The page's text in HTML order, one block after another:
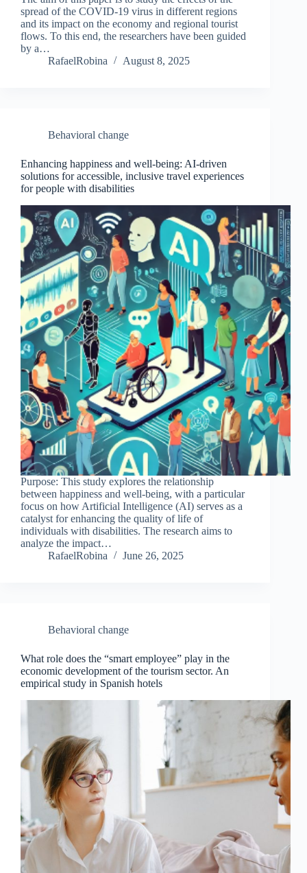
spread of the COVID-19 virus in different regions
and its impact on the economy and regional tourist
flows. To this end, the researchers have been guided
by a…
RafaelRobina
August 8, 2025
Behavioral change
Enhancing happiness and well-being: AI-driven
solutions for accessible, inclusive travel experiences
for people with disabilities
Purpose: This study explores the relationship
between happiness and well-being, with a particular
focus on how Artificial Intelligence (AI) serves as a
catalyst for enhancing the quality of life of
individuals with disabilities. The research aims to
analyze the impact…
RafaelRobina
June 26, 2025
Behavioral change
What role does the “smart employee” play in the
economic development of the tourism sector. An
empirical study in Spanish hotels